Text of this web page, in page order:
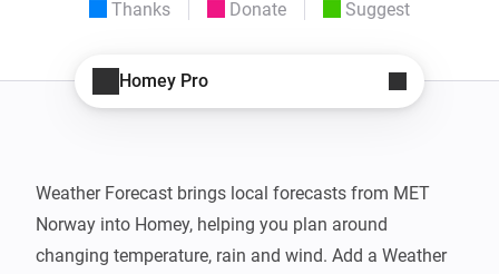
Thanks Donate Suggest
Homey Pro
Weather Forecast brings local forecasts from MET
Norway into Homey, helping you plan around
changing temperature, rain and wind. Add a Weather